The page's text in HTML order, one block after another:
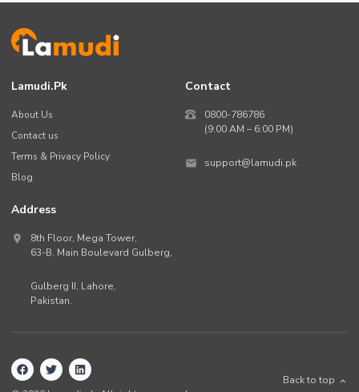
Lamudi.pk
About Us
Contact us
Terms & Privacy Policy
Blog
Contact
0800-786786
(9:00 AM – 6:00 PM)
support@lamudi.pk
Address
8th Floor, Mega Tower,
63-B, Main Boulevard Gulberg,
Gulberg II, Lahore,
Pakistan.
Back to top